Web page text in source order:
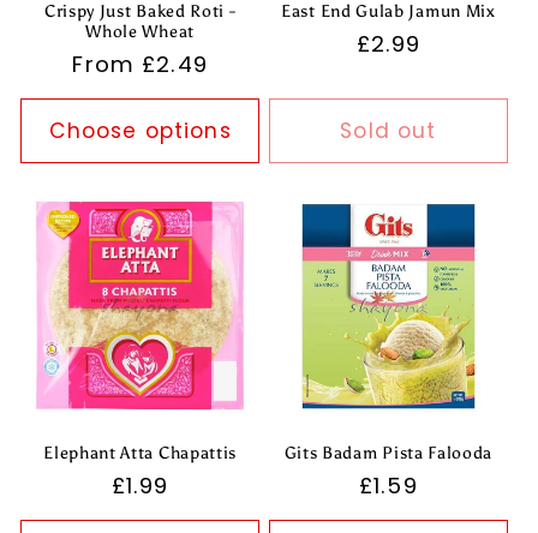
Crispy Just Baked Roti -
Whole Wheat
Regular
price
From £2.49
Choose options
East End Gulab Jamun Mix
Regular
£2.99
Sold out
Elephant Atta Chapattis
Regular
price
£1.99
Gits Badam Pista Falooda
Regular
price
£1.59